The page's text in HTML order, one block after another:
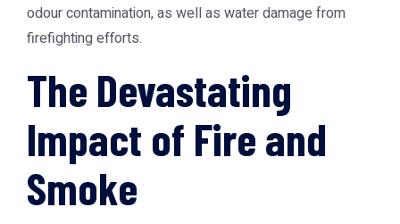
odour contamination, as well as water damage from
firefighting efforts.
The Devastating
Impact of Fire and
Smoke